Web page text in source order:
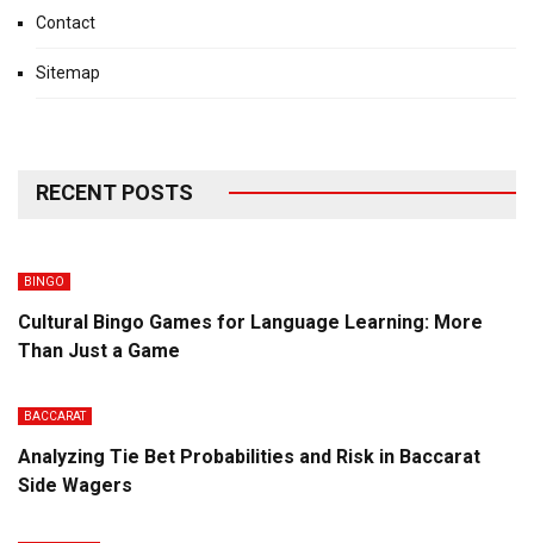
Contact
Sitemap
RECENT POSTS
BINGO
Cultural Bingo Games for Language Learning: More
Than Just a Game
BACCARAT
Analyzing Tie Bet Probabilities and Risk in Baccarat
Side Wagers